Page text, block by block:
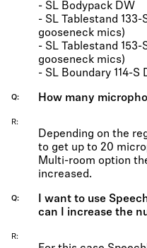
- SL Bodypack DW
- SL Tablestand
gooseneck mics)
- SL Tablestand
gooseneck mics)
- SL Boundary 114-S
Q How many
R
Depending on the
to get up to 20
Multi-room option
increased.
Q
I want to use
can I increase the
R